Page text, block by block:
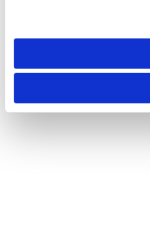
need to be set again.